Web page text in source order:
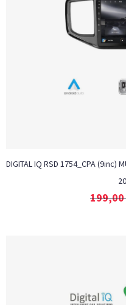
DIGITAL IQ RSD 1754_CPA (9inc)
199,00